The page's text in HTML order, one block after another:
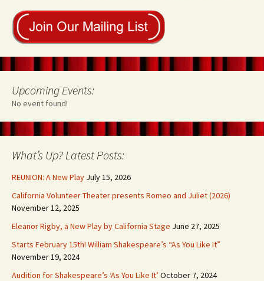
Upcoming Events:
No event found!
What’s Up? Latest Posts:
REUNION: A New Play July 15, 2026
California Volunteer Theater presents Romeo and Juliet (2026)
November 12, 2025
Eleanor Rigby, a New Play by California Stage June 27, 2025
Starts February 15th! William Shakespeare’s “As You Like It”
November 19, 2024
Audition for Shakespeare’s ‘As You Like It’ October 7, 2024